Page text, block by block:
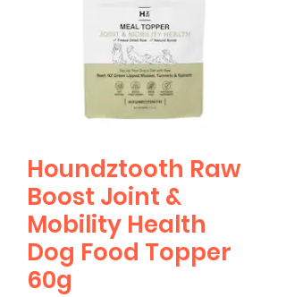
Houndztooth Raw
Boost Joint &
Mobility Health
Dog Food Topper
60g